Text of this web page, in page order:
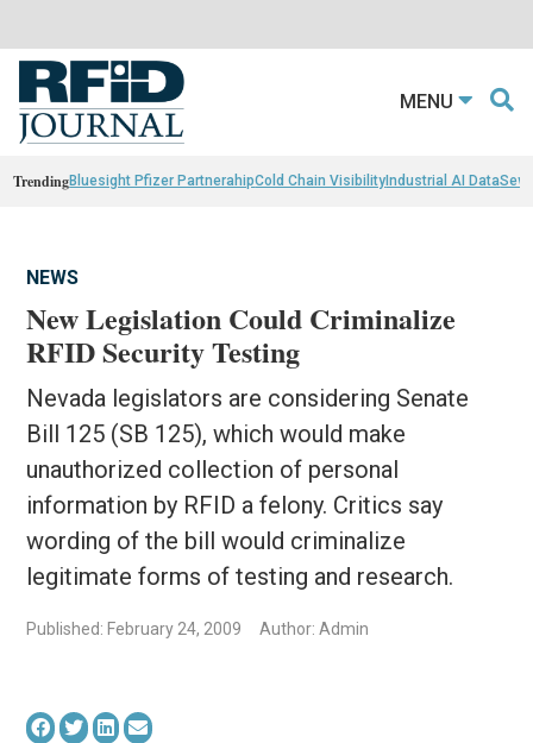
MENU
TrendingBluesight Pfizer PartnerahipCold Chain VisibilityIndustrial AI Data
NEWS
New Legislation Could Criminalize
RFID Security Testing
Nevada legislators are considering Senate
Bill 125 (SB 125), which would make
unauthorized collection of personal
information by RFID a felony. Critics say
wording of the bill would criminalize
legitimate forms of testing and research.
Published: February 24, 2009 Author: Admin